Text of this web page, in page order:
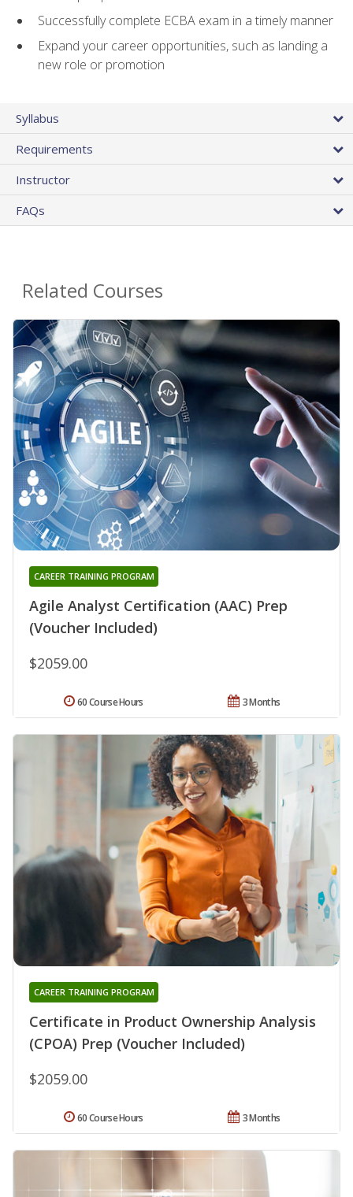
Successfully complete ECBA exam in a timely manner
Expand your career opportunities, such as landing a
new role or promotion
Syllabus
Requirements
Instructor
FAQs
Related Courses
Agile Analyst Certification (AAC) Prep
(Voucher Included)
CAREER TRAINING PROGRAM
$2059.00
3 Months
60 Course Hours
Certificate in Product Ownership Analysis
(CPOA) Prep (Voucher Included)
CAREER TRAINING PROGRAM
$2059.00
3 Months
60 Course Hours